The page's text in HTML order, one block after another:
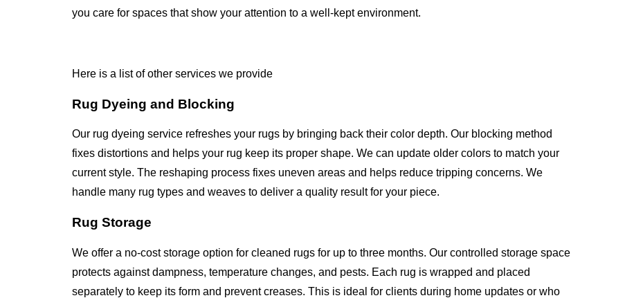
you care for spaces that show your attention to a well-kept environment.
Here is a list of other services we provide
Rug Dyeing and Blocking
Our rug dyeing service refreshes your rugs by bringing back their color depth. Our blocking method
fixes distortions and helps your rug keep its proper shape. We can update older colors to match your
current style. The reshaping process fixes uneven areas and helps reduce tripping concerns. We
handle many rug types and weaves to deliver a quality result for your piece.
Rug Storage
We offer a no-cost storage option for cleaned rugs for up to three months. Our controlled storage space
protects against dampness, temperature changes, and pests. Each rug is wrapped and placed
separately to keep its form and prevent creases. This is ideal for clients during home updates or who